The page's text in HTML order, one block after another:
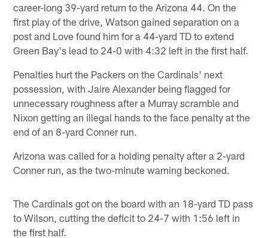
career-long 39-yard return to the Arizona 44. On the
first play of the drive, Watson gained separation on a
post and Love found him for a 44-yard TD to extend
Green Bay's lead to 24-0 with 4:32 left in the first half.
Penalties hurt the Packers on the Cardinals' next
possession, with Jaire Alexander being flagged for
unnecessary roughness after a Murray scramble and
Nixon getting an illegal hands to the face penalty at the
end of an 8-yard Conner run.
Arizona was called for a holding penalty after a 2-yard
Conner run, as the two-minute warning beckoned.
The Cardinals got on the board with an 18-yard TD pass
to Wilson, cutting the deficit to 24-7 with 1:56 left in
the first half.